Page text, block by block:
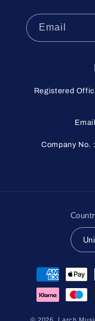
Email
Registered
Company No.
Payment
methods